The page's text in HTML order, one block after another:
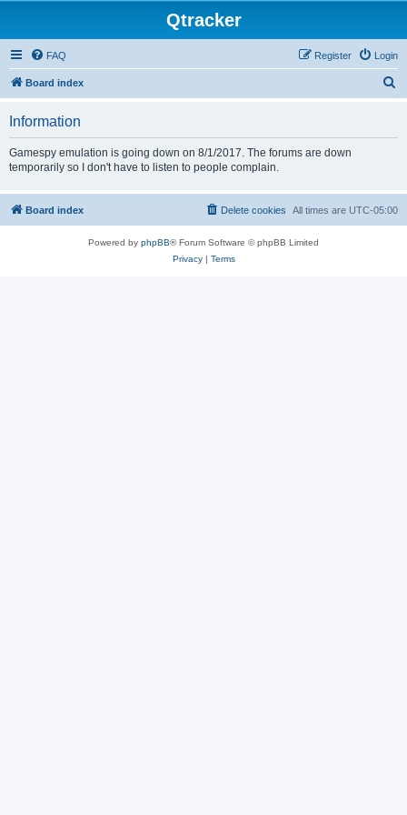
Qtracker
FAQ Login
Register
Board index
Information
Gamespy emulation is going down on 8/1/2017. The forums are down
temporarily so I don't have to listen to people complain.
Board index All times are UTC-05:00
Delete cookies
Powered by phpBB® Forum Software © phpBB Limited
Privacy| Terms